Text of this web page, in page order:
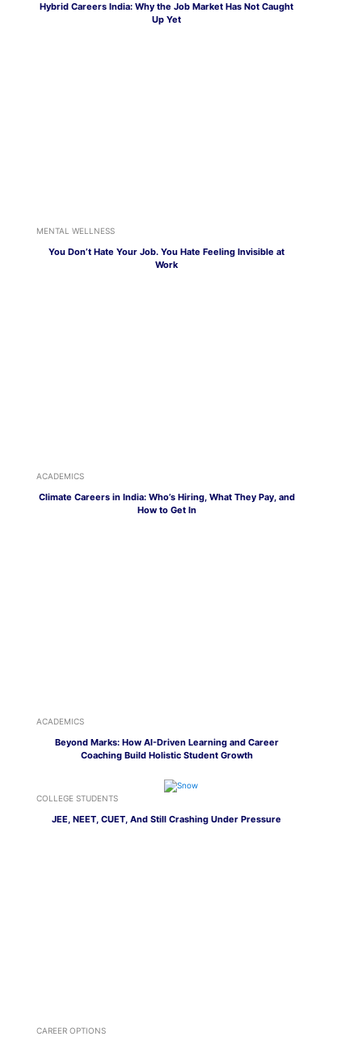
Hybrid Careers India: Why the Job Market Has Not Caught
Up Yet
MENTAL WELLNESS
You Don’t Hate Your Job. You Hate Feeling Invisible at
Work
ACADEMICS
Climate Careers in India: Who’s Hiring, What They Pay, and
How to Get In
ACADEMICS
Beyond Marks: How AI-Driven Learning and Career
Coaching Build Holistic Student Growth
COLLEGE STUDENTS
JEE, NEET, CUET, And Still Crashing Under Pressure
CAREER OPTIONS